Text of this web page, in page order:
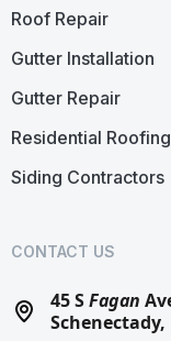
Roof Repair
Gutter Installation
Gutter Repair
Residential Roofing
Siding Contractors
CONTACT US
45 SFagan
Schenectady,